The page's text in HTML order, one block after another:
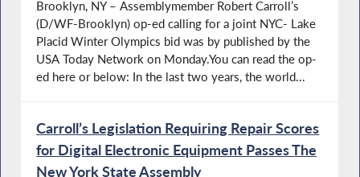
Brooklyn, NY – Assemblymember Robert Carroll’s
(D/WF-Brooklyn) op-ed calling for a joint NYC- Lake
Placid Winter Olympics bid was by published by the
USA Today Network on Monday.You can read the op-
ed here or below: In the last two years, the world...
Carroll’s Legislation Requiring Repair Scores
for Digital Electronic Equipment Passes The
New York State Assembly